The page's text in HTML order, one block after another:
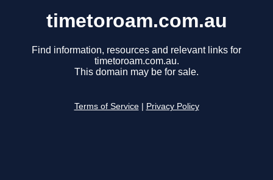
timetoroam.com.au
Find information, resources and relevant links for
timetoroam.com.au.
This domain may be for sale.
Terms of Service Privacy Policy